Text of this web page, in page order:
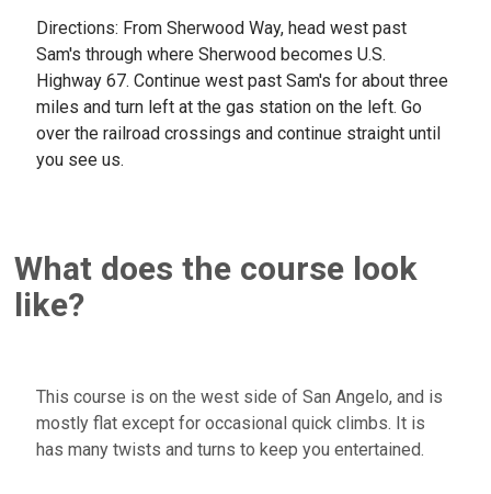
Directions: From Sherwood Way, head west past
Sam's through where Sherwood becomes U.S.
Highway 67. Continue west past Sam's for about three
miles and turn left at the gas station on the left. Go
over the railroad crossings and continue straight until
you see us.
What does the course look
like?
This course is on the west side of San Angelo, and is
mostly flat except for occasional quick climbs. It is
has many twists and turns to keep you entertained.